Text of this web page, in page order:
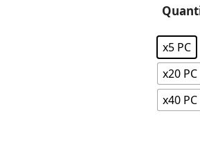
x5 PC
x20 PC
x40 PC